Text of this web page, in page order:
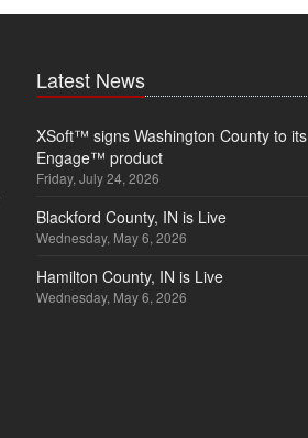
Latest News
XSoft™ signs Washington County to its
Engage™ product
Friday, July 24, 2026
Blackford County, IN is Live
Wednesday, May 6, 2026
Hamilton County, IN is Live
Wednesday, May 6, 2026